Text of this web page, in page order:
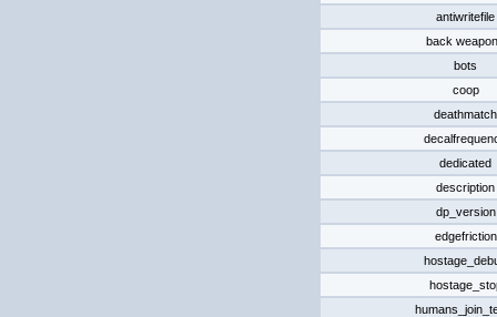
antiwritefile
back
bots
coop
deathmatch
dedicated
description
dp_version
edgefriction